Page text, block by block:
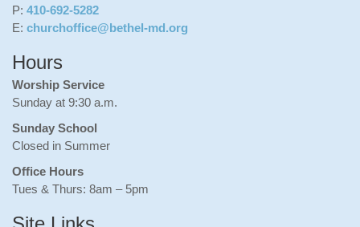
P: 410-692-5282
E: churchoffice@bethel-md.org
Hours
Worship Service
Sunday at 9:30 a.m.
Sunday School
Closed in Summer
Office Hours
Tues & Thurs: 8am – 5pm